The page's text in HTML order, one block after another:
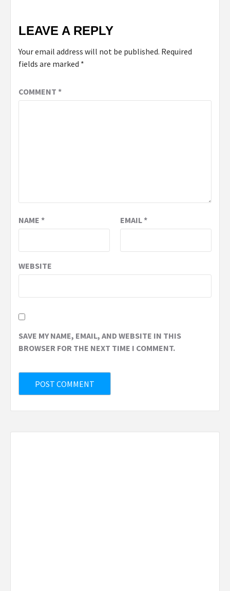
LEAVE A REPLY
Your email address will not be published. Required
fields are marked *
COMMENT *
NAME * EMAIL*
WEBSITE
SAVE MY NAME, EMAIL, AND WEBSITE IN THIS
BROWSER FOR THE NEXT TIME I COMMENT.